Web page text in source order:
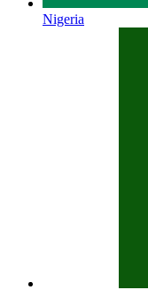
Nigeria